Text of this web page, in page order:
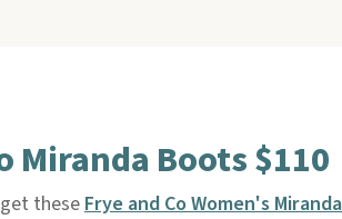
Miranda Boots $110
theseFrye and Co Women's